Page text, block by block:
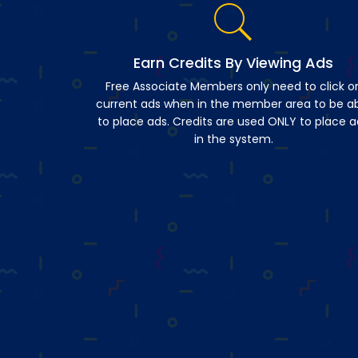
Earn Credits By Viewing Ads
Free Associate Members only need to click
current ads when in the member area to be
to place ads. Credits are used ONLY to place
in the system.